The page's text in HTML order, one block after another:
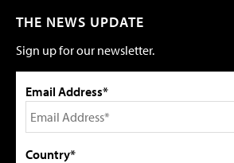
THE NEWS UPDATE
Sign up for our newsletter.
Email Address*
Country*